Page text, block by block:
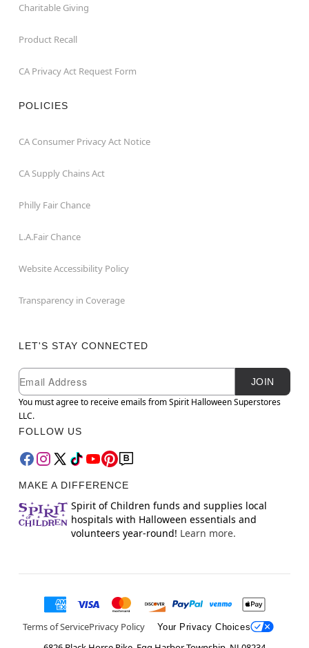
Charitable Giving
Product Recall
CA Privacy Act Request Form
POLICIES
CA Consumer Privacy Act Notice
CA Supply Chains Act
Philly Fair Chance
L.A.Fair Chance
Website Accessibility Policy
Transparency in Coverage
LET'S STAY CONNECTED
Newsletter Subscription
Email
JOIN
You must agree to receive emails from Spirit Halloween Superstores
LLC.
FOLLOW US
MAKE A DIFFERENCE
Spirit of Children funds and supplies local
hospitals with Halloween essentials and
volunteers year-round! Learn more.
Terms of ServicePrivacy Policy Your Privacy Choices